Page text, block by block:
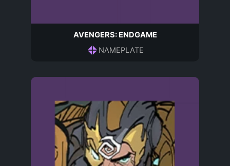
AVENGERS: ENDGAME
NAMEPLATE